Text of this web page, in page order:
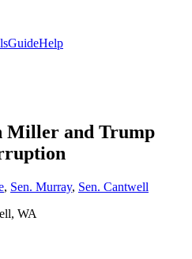
GuideHelp
Miller and Trump
, Sen. Murray, Sen. Cantwell
, WA